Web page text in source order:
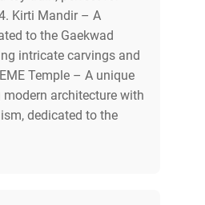
Kirti Mandir – A
to the Gaekwad
intricate carvings and
Temple – A unique
architecture with
dedicated to the